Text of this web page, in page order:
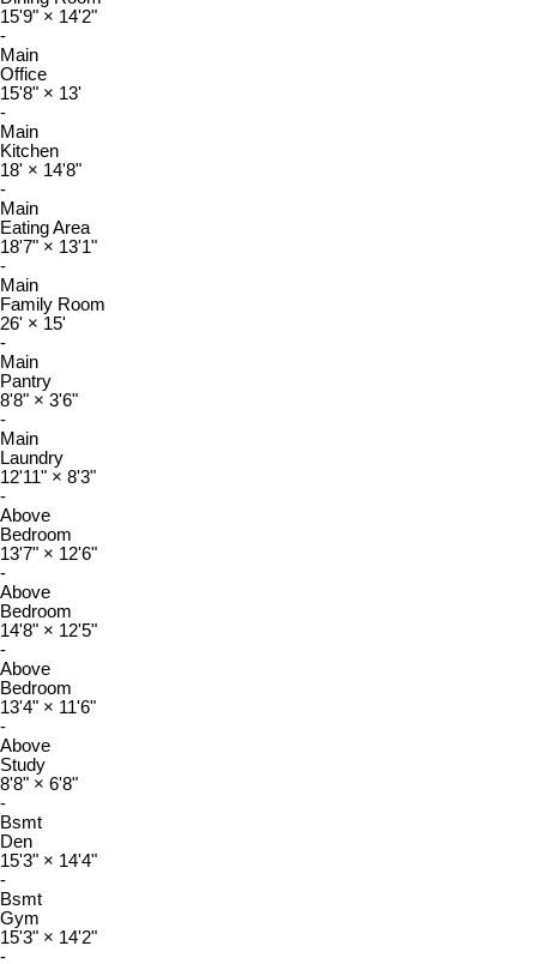
15'9" × 14'2"
-
Main
Office
15'8" × 13'
-
Main
Kitchen
18' × 14'8"
-
Main
Eating Area
18'7" × 13'1"
-
Main
Family Room
26' × 15'
-
Main
Pantry
8'8" × 3'6"
-
Main
Laundry
12'11" × 8'3"
-
Above
Bedroom
13'7" × 12'6"
-
Above
Bedroom
14'8" × 12'5"
-
Above
Bedroom
13'4" × 11'6"
-
Above
Study
8'8" × 6'8"
-
Bsmt
Den
15'3" × 14'4"
-
Bsmt
Gym
15'3" × 14'2"
-